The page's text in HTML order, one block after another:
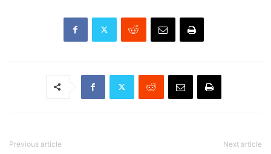
Previous article Next article